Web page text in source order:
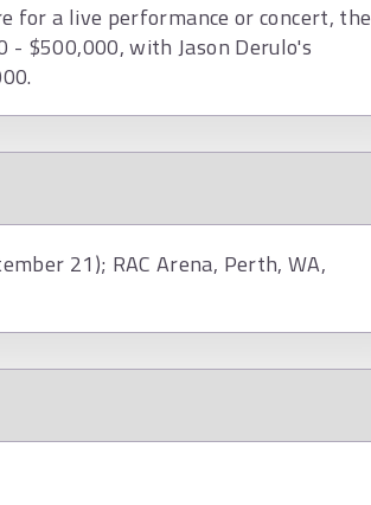
for a live performance or concert, the
- $500,000, with Jason Derulo's
21); RAC Arena, Perth, WA,